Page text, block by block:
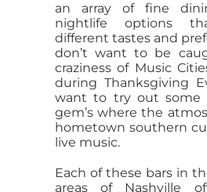
an array of fine
nightlife options
different tastes and
don’t want to be
craziness of Music
during Thanksgiving
want to try out some
gem’s where the
hometown southern
live music.
Each of these bars in
areas of Nashville